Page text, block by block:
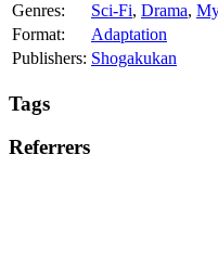
Genres:
Sci-Fi, Drama,
Format:
Adaptation
Publishers: Shogakukan
Tags
Referrers